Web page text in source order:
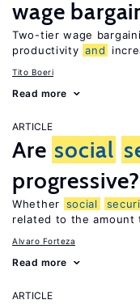
wage
Two-tier wage
productivity and
Tito Boeri
Read more
ARTICLE
Are social
progressive?
Whether social
related to the
Alvaro Forteza
Read more
ARTICLE